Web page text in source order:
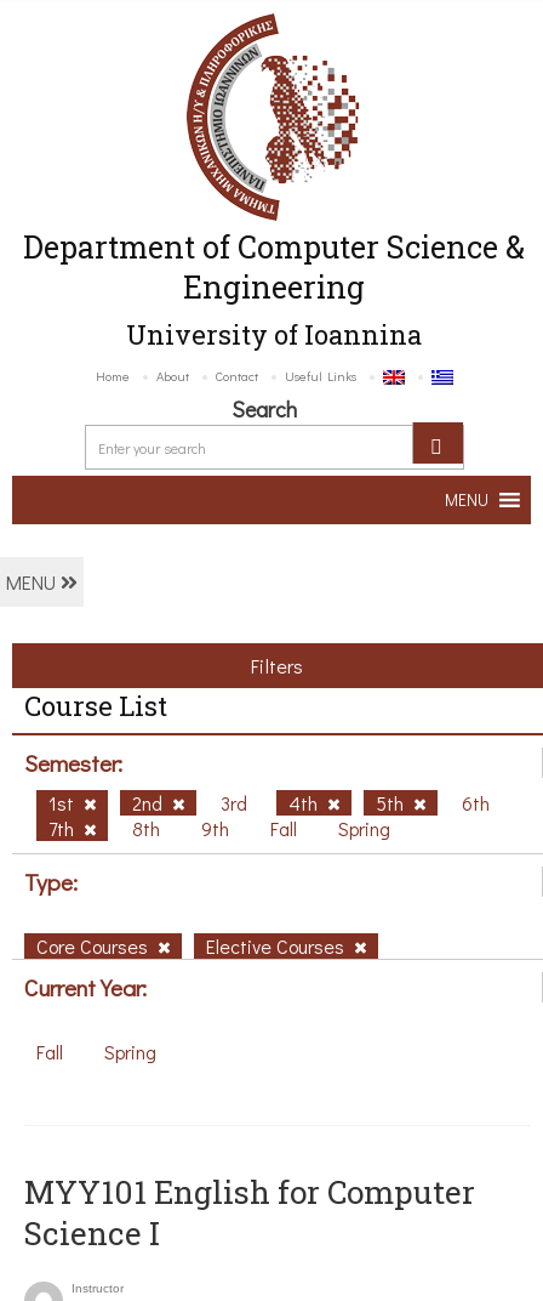
Department of Computer Science &
Engineering
University of Ioannina
Home About Contact Useful Links
Search
MENU
MENU
Filters
Course List
Semester:
1st 2nd 3rd 4th 5th
6th
7th
8th 9th Fall Spring
Type:
Core Courses Elective Courses
Current Year:
Fall Spring
MYY101 English for Computer
Science I
Instructor